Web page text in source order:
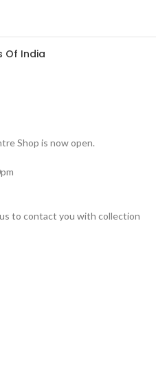
Of India
Shop is now open.
to contact you with collection